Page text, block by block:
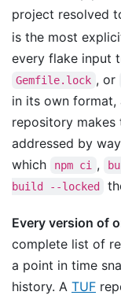
project resolved
is the most
every flake input
Gemfile.lock , or
in its own
repository
addressed by
which
npm ci ,
build --locked
Every version of
complete list of
a point in time
history. A TUF